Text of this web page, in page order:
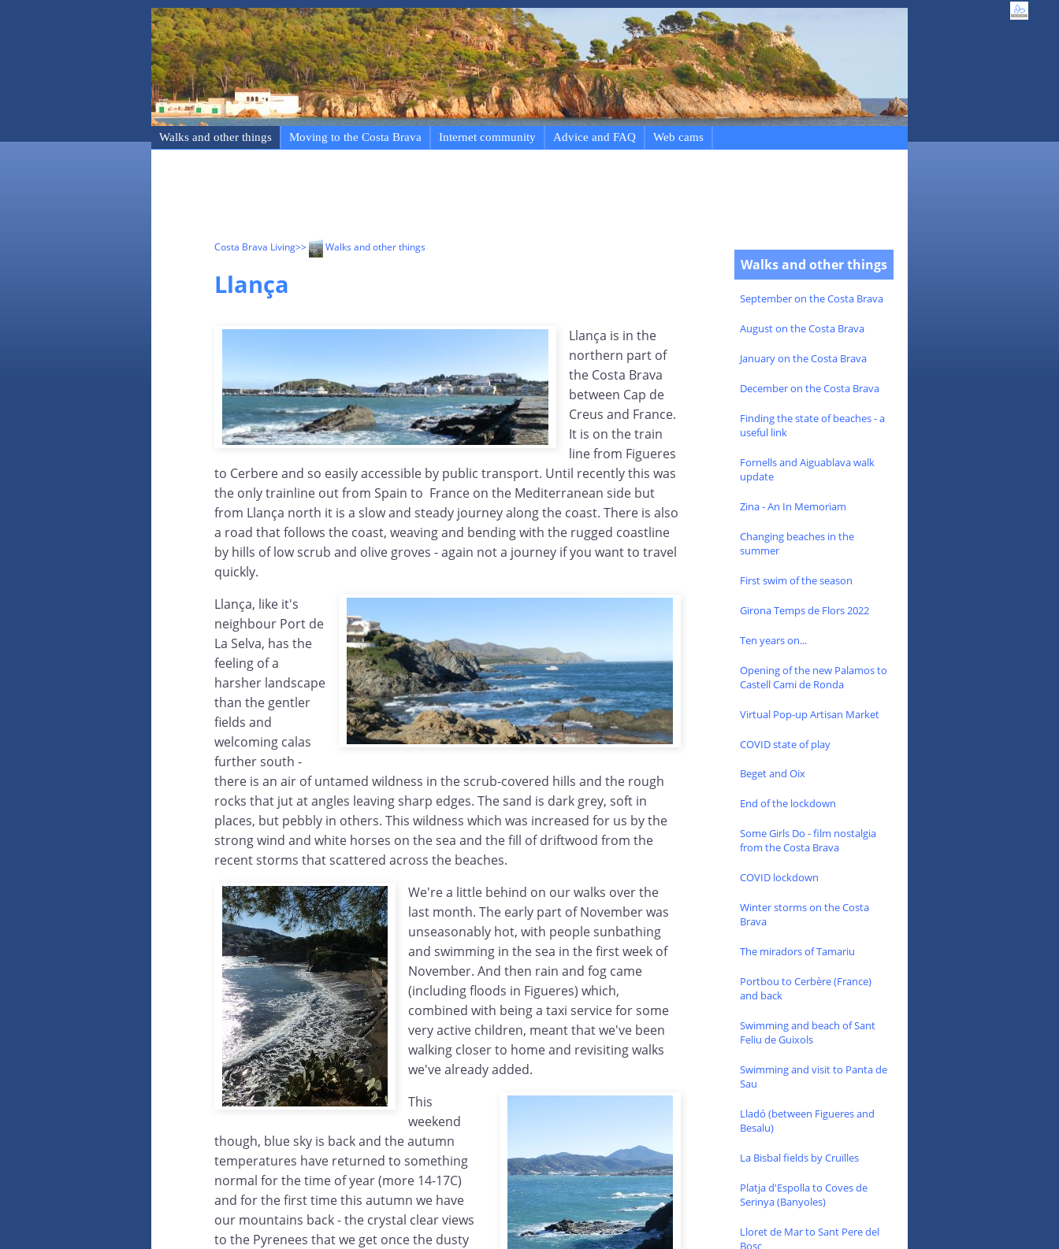
Walks and other things Moving to the Costa Brava Internet community Advice and FAQ Web cams
Costa Brava Living>> Walks and other things
Llança
Llança is in the
northern part of
the Costa Brava
between Cap de
Creus and France.
It is on the train
line from Figueres
to Cerbere and so easily accessible by public transport. Until recently this was
the only trainline out from Spain to France on the Mediterranean side but
from Llança north it is a slow and steady journey along the coast. There is also
a road that follows the coast, weaving and bending with the rugged coastline
by hills of low scrub and olive groves - again not a journey if you want to travel
quickly.
Llança, like it's
neighbour Port de
La Selva, has the
feeling of a
harsher landscape
than the gentler
fields and
welcoming calas
further south -
there is an air of untamed wildness in the scrub-covered hills and the rough
rocks that jut at angles leaving sharp edges. The sand is dark grey, soft in
places, but pebbly in others. This wildness which was increased for us by the
strong wind and white horses on the sea and the fill of driftwood from the
recent storms that scattered across the beaches.
We're a little behind on our walks over the
last month. The early part of November was
unseasonably hot, with people sunbathing
and swimming in the sea in the first week of
November. And then rain and fog came
(including floods in Figueres) which,
combined with being a taxi service for some
very active children, meant that we've been
walking closer to home and revisiting walks
we've already added.
This
weekend
though, blue sky is back and the autumn
temperatures have returned to something
normal for the time of year (more 14-17C)
and for the first time this autumn we have
our mountains back - the crystal clear views
to the Pyrenees that we get once the dusty
Walks and other things
September on the Costa Brava
August on the Costa Brava
January on the Costa Brava
December on the Costa Brava
Finding the state of beaches - a
useful link
Fornells and Aiguablava walk
update
Zina - An In Memoriam
Changing beaches in the
summer
First swim of the season
Girona Temps de Flors 2022
Ten years on...
Opening of the new Palamos to
Castell Cami de Ronda
Virtual Pop-up Artisan Market
COVID state of play
Beget and Oix
End of the lockdown
Some Girls Do - film nostalgia
from the Costa Brava
COVID lockdown
Winter storms on the Costa
Brava
The miradors of Tamariu
Portbou to Cerbère (France)
and back
Swimming and beach of Sant
Feliu de Guixols
Swimming and visit to Panta de
Sau
Lladó (between Figueres and
Besalu)
La Bisbal fields by Cruïlles
Platja d'Espolla to Coves de
Serinya (Banyoles)
Lloret de Mar to Sant Pere del
Bosc